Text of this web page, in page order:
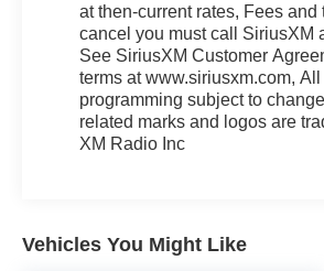
airbags, Electronic Stability
communication system: SYNC 3
Exterior Parking Camera Rear,
independent suspension, Front &
Liners, Front anti-roll bar, Front
Center Armrest, Front dual zone
wheel, Low tire pressure warning,
at then-current rates, Fees and
cancel you must call SiriusXM
See SiriusXM Customer
terms at www.siriusxm.com, All
programming subject to
related marks and logos are
XM Radio Inc
Vehicles You Might Like